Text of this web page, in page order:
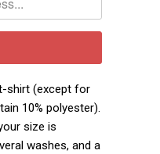
shirt (except for
10% polyester).
size is
washes, and a